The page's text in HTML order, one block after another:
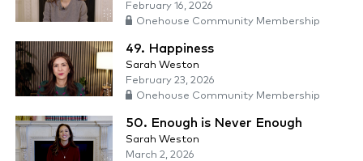
February 16, 2026
Onehouse Community Membership
49. Happiness
Sarah Weston
February 23, 2026
Onehouse Community Membership
50. Enough is Never Enough
Sarah Weston
March 2, 2026